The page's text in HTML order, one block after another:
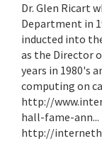
Dr. Glen Ricart
Department in
inducted into
as the Director
years in 1980's
computing on
http://
hall-fame-
http://